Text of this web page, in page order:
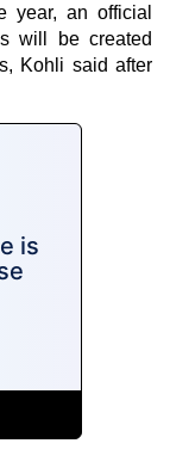
year, an official
will be created
Kohli said after